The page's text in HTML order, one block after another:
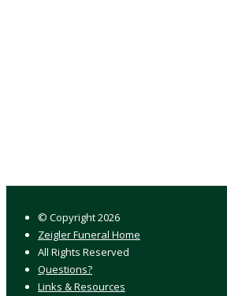
© Copyright2026
Zeigler Funeral Home
All Rights Reserved
Questions?
Links & Resources